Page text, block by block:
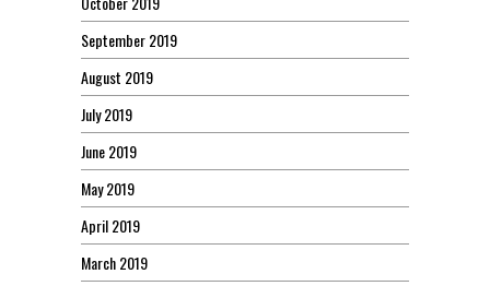
September 2019
August 2019
July 2019
June 2019
May 2019
April 2019
March 2019